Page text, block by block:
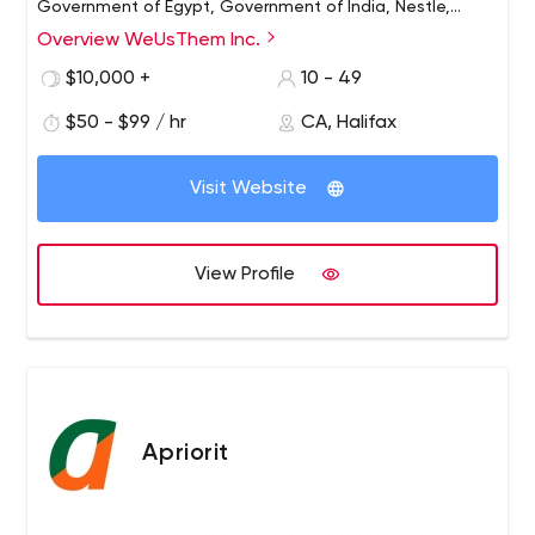
Government of Egypt, Government of India, Nestle,
Telus, Kaplan International, Cambridge University, Sinai
the world.
Overview WeUsThem Inc.
$10,000 +
10 - 49
$50 - $99 / hr CA, Halifax
Visit Website
View Profile
Apriorit